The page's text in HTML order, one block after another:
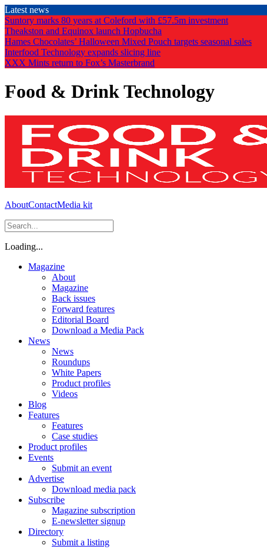
Skip
to
the
content
Latest news
Suntory marks 80 years at Coleford with £57.5m investment
Theakston and Equinox launch Hopbucha
Hames Chocolates’ Halloween Mixed Pouch targets seasonal sales
Interfood Technology expands slicing line
XXX Mints return to Fox’s Masterbrand
Food & Drink Technology
AboutContactMedia kit
Loading...
Magazine
About
Magazine
Back issues
Forward features
Editorial Board
Download a Media Pack
News
News
Roundups
White Papers
Product profiles
Videos
Blog
Features
Features
Case studies
Product profiles
Events
Submit an event
Advertise
Download media pack
Subscribe
Magazine subscription
E-newsletter signup
Directory
Submit a listing